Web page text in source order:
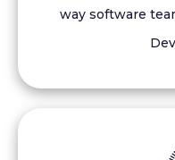
way software